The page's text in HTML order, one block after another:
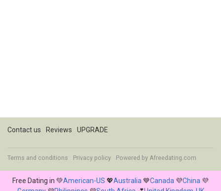
Contact us Reviews UPGRADE
Terms and conditions Privacy policy Powered by Afreedating.com
Free Dating in 💚American-US 💖Australia 💙Canada 💜China 💜